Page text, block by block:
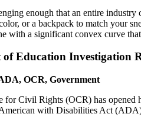
enough that an entire
or a backpack to match your
with a significant convex curve
Education Investigation
OCR, Government
Civil Rights (OCR) has opened
with Disabilities Act